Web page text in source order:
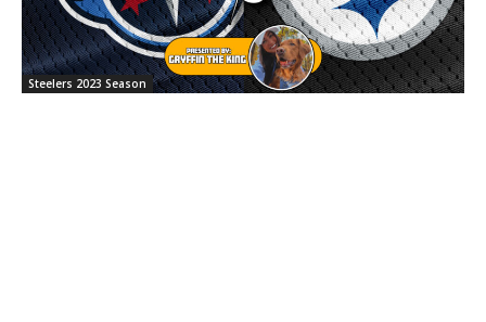
Steelers 2023 Season